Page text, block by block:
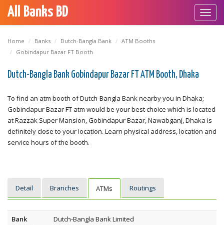
All Banks BD
Home Banks Dutch-Bangla Bank
ATM Booths
Gobindapur Bazar FT Booth
Dutch-Bangla Bank Gobindapur Bazar FT ATM Booth, Dhaka
To find an atm booth of Dutch-Bangla Bank nearby you in Dhaka;
Gobindapur Bazar FT atm would be your best choice which is located
at Razzak Super Mansion, Gobindapur Bazar, Nawabganj, Dhaka is
definitely close to your location. Learn physical address, location and
service hours of the booth.
Detail Branches ATMs Routings
Bank
Dutch-Bangla Bank Limited